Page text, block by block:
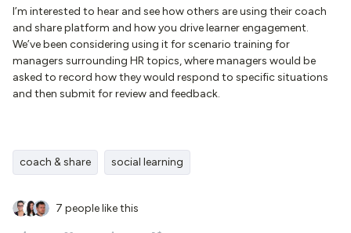
I’m interested to hear and see how others are using their coach
and share platform and how you drive learner engagement.
We’ve been considering using it for scenario training for
managers surrounding HR topics, where managers would be
asked to record how they would respond to specific situations
and then submit for review and feedback.
coach & share social learning
7 people like this